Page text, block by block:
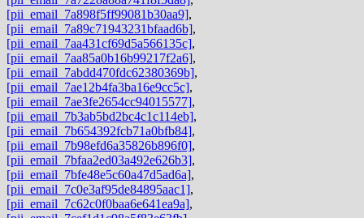
[pii_email_7a898f5ff99081b30aa9],
[pii_email_7a89c71943231bfaad6b],
[pii_email_7aa431cf69d5a566135c],
[pii_email_7aa85a0b16b99217f2a6],
[pii_email_7abdd470fdc62380369b],
[pii_email_7ae12b4fa3ba16e9cc5c],
[pii_email_7ae3fe2654cc94015577],
[pii_email_7b3ab5bd2bc4c1c114eb],
[pii_email_7b654392fcb71a0bfb84],
[pii_email_7b98efd6a35826b896f0],
[pii_email_7bfaa2ed03a492e626b3],
[pii_email_7bfe48e5c60a47d5ad6a],
[pii_email_7c0e3af95de84895aac1],
[pii_email_7c62c0f0baa6e641ea9a],